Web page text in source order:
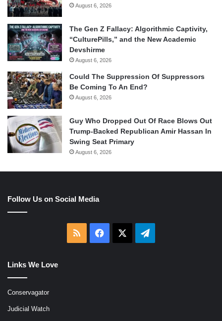
August 6, 2026
The Gen Z Fallacy: Algorithmic Captivity,
“CulturePills,” and the New Academic
Devshirme
August 6, 2026
Could The Suppression Of Suppressors
Be Coming To An End?
August 6, 2026
Guy Who Dropped Out Of Race Blows Out
Trump-Backed Republican Amir Hassan In
Swing Seat Primary
August 6, 2026
Follow Us on Social Media
RSS Facebook Telegram
Links We Love
Conservagator
Judicial Watch